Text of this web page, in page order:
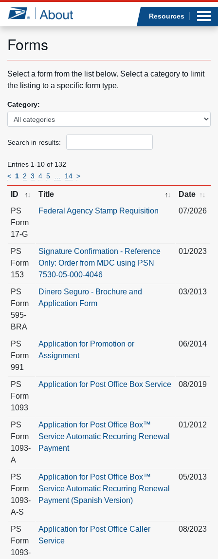
Jump to page content
Resources
Forms
Select a form from the list below. Select a category to limit
the listing to a specific form type.
Category:
Search in results:
Entries 1-10 of 132
< 1 2 3 4 5 14 >
ID Title
Date
PS
Form
17-G
Federal Agency Stamp Requisition 07/2026
PS
Form
153
Signature Confirmation - Reference
Only: Order from MDC using PSN
7530-05-000-4046
01/2023
PS
Form
595-
BRA
Dinero Seguro - Brochure and
Application Form
03/2013
PS
Form
991
Application for Promotion or
Assignment
06/2014
PS
Form
1093
Application for Post Office Box Service 08/2019
PS
Form
1093-
A
Application for Post Office Box™
Service Automatic Recurring Renewal
Payment
01/2012
PS
Form
1093-
A-S
Application for Post Office Box™
Service Automatic Recurring Renewal
Payment (Spanish Version)
05/2013
PS
Form
1093-
Application for Post Office Caller
Service
08/2023
Newsroom
Resources
Careers